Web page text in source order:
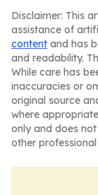
Disclaimer: This
assistance of
content and has
and readability.
While care has
inaccuracies or
original source
where
only and does
other